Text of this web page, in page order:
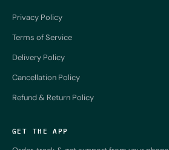
Privacy Policy
Terms of Service
Delivery Policy
Cancellation Policy
Refund & Return Policy
GET THE APP